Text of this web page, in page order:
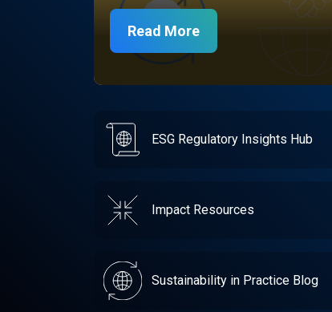
Read More
ESG Regulatory Insights Hub
Impact Resources
Sustainability in Practice Blog